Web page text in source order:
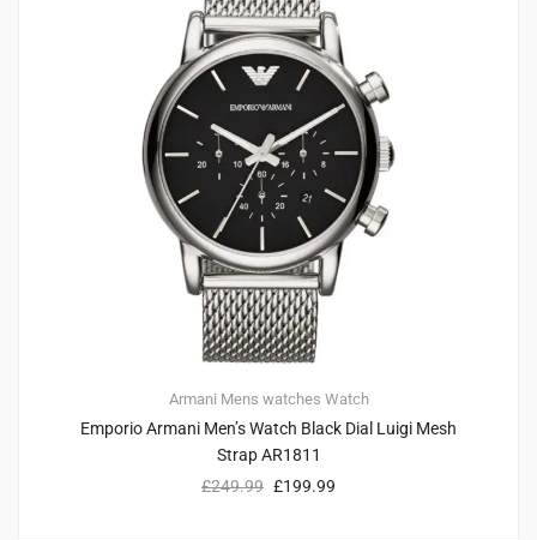
Armani Mens watches Watch
Emporio Armani Men’s Watch Black Dial Luigi Mesh
Strap AR1811
£249.99 £199.99